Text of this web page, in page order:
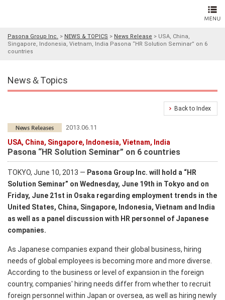
Pasona Group Inc. > NEWS & TOPICS > News Release > USA, China,
Singapore, Indonesia, Vietnam, India Pasona “HR Solution Seminar” on 6
countries
News＆Topics
Back to Index
2013.06.11
USA, China, Singapore, Indonesia, Vietnam, India
Pasona “HR Solution Seminar” on 6 countries
TOKYO, June 10, 2013 ― Pasona Group Inc. will hold a “HR
Solution Seminar” on Wednesday, June 19th in Tokyo and on
Friday, June 21st in Osaka regarding employment trends in the
United States, China, Singapore, Indonesia, Vietnam and India
as well as a panel discussion with HR personnel of Japanese
companies.
As Japanese companies expand their global business, hiring
needs of global employees is becoming more and more diverse.
According to the business or level of expansion in the foreign
country, companies' hiring needs differ from whether to recruit
foreign personnel within Japan or oversea, as well as hiring newly